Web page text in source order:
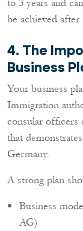
be achieved after
4. The
Business
Your business
Immigration
consular officers
that
Germany.
A strong plan
Business
AG)